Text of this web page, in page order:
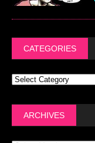
CATEGORIES
ARCHIVES